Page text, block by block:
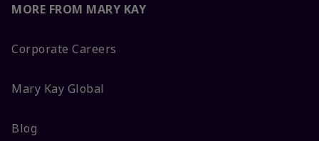
MORE FROM MARY KAY
Corporate Careers
Mary Kay Global
Blog